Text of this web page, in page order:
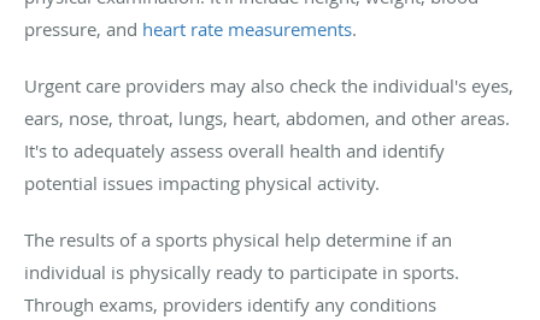
pressure, and heart rate measurements.
Urgent care providers may also check the individual's eyes,
ears, nose, throat, lungs, heart, abdomen, and other areas.
It's to adequately assess overall health and identify
potential issues impacting physical activity.
The results of a sports physical help determine if an
individual is physically ready to participate in sports.
Through exams, providers identify any conditions